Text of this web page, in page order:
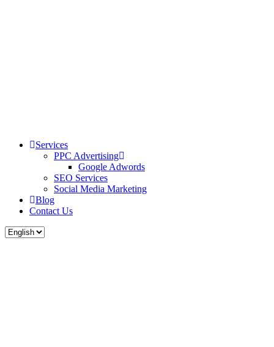
Services
PPC Advertising
Google Adwords
SEO Services
Social Media Marketing
Blog
Contact Us